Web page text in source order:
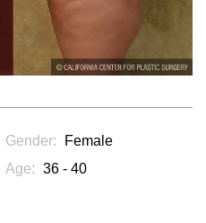
Gender:
Female
Age: 36 - 40